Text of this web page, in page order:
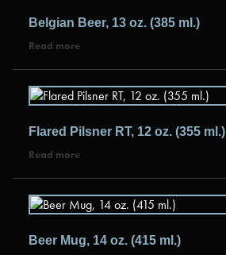
Belgian Beer, 13 oz. (385 ml.)
Read more
Flared Pilsner RT, 12 oz. (355 ml.)
Read more
Beer Mug, 14 oz. (415 ml.)